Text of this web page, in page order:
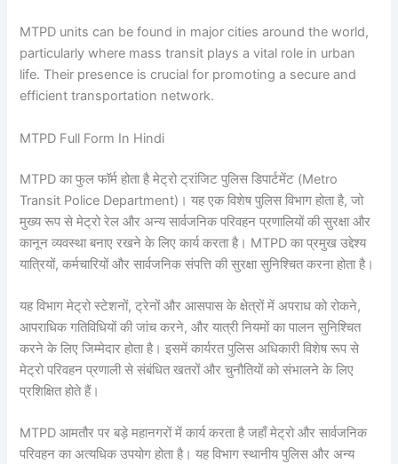
MTPD units can be found in major cities around the world,
particularly where mass transit plays a vital role in urban
life. Their presence is crucial for promoting a secure and
efficient transportation network.
MTPD Full Form In Hindi
MTPD का फुल फॉर्म होता है मेट्रो ट्रांजिट पुलिस डिपार्टमेंट (Metro
Transit Police Department)। यह एक विशेष पुलिस विभाग होता है, जो
मुख्य रूप से मेट्रो रेल और अन्य सार्वजनिक परिवहन प्रणालियों की सुरक्षा और
कानून व्यवस्था बनाए रखने के लिए कार्य करता है। MTPD का प्रमुख उद्देश्य
यात्रियों, कर्मचारियों और सार्वजनिक संपत्ति की सुरक्षा सुनिश्चित करना होता है।
यह विभाग मेट्रो स्टेशनों, ट्रेनों और आसपास के क्षेत्रों में अपराध को रोकने,
आपराधिक गतिविधियों की जांच करने, और यात्री नियमों का पालन सुनिश्चित
करने के लिए जिम्मेदार होता है। इसमें कार्यरत पुलिस अधिकारी विशेष रूप से
मेट्रो परिवहन प्रणाली से संबंधित खतरों और चुनौतियों को संभालने के लिए
प्रशिक्षित होते हैं।
MTPD आमतौर पर बड़े महानगरों में कार्य करता है जहाँ मेट्रो और सार्वजनिक
परिवहन का अत्यधिक उपयोग होता है। यह विभाग स्थानीय पुलिस और अन्य